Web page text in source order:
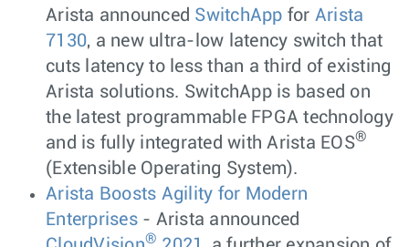
Arista announced SwitchApp for Arista
7130, a new ultra-low latency switch that
cuts latency to less than a third of existing
Arista solutions. SwitchApp is based on
the latest programmable FPGA technology
and is fully integrated with Arista EOS®
(Extensible Operating System).
Arista Boosts Agility for Modern
Enterprises- Arista announced
®